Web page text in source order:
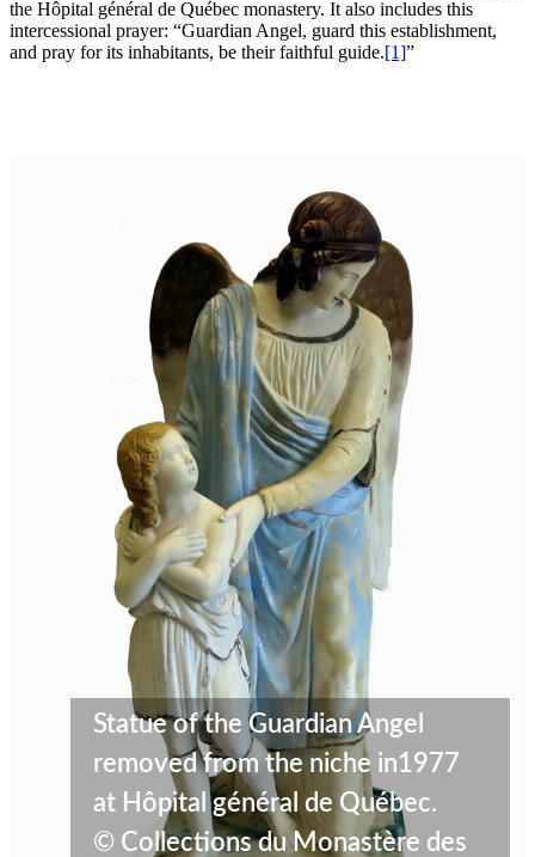
the Hôpital général de Québec monastery. It also includes this
intercessional prayer: “Guardian Angel, guard this establishment,
and pray for its inhabitants, be their faithful guide.[1]”
Statue of the Guardian Angel
removed from the niche in1977
at Hôpital général de Québec.
© Collections du Monastère des